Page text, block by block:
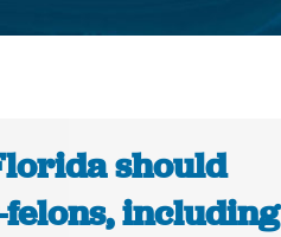
should
including